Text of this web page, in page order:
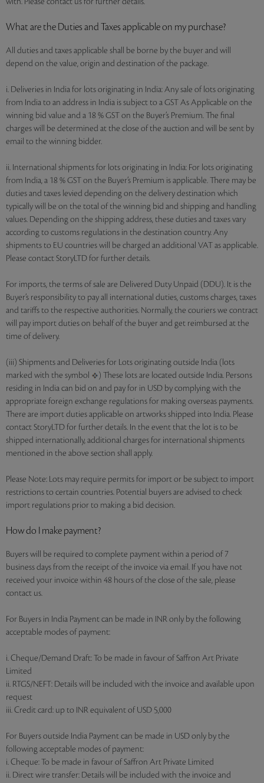
What are the Duties and Taxes applicable on my purchase?
All duties and taxes applicable shall be borne by the buyer and will
depend on the value, origin and destination of the package.
i. Deliveries in India for lots originating in India: Any sale of lots originating
from India to an address in India is subject to a GST As Applicable on the
winning bid value and a 18 % GST on the Buyer’s Premium. The final
charges will be determined at the close of the auction and will be sent by
email to the winning bidder.
ii. International shipments for lots originating in India: For lots originating
from India, a 18 % GST on the Buyer’s Premium is applicable. There may be
duties and taxes levied depending on the delivery destination which
typically will be on the total of the winning bid and shipping and handling
values. Depending on the shipping address, these duties and taxes vary
according to customs regulations in the destination country. Any
shipments to EU countries will be charged an additional VAT as applicable.
Please contact StoryLTD for further details.
For imports, the terms of sale are Delivered Duty Unpaid (DDU). It is the
Buyer’s responsibility to pay all international duties, customs charges, taxes
and tariffs to the respective authorities. Normally, the couriers we contract
will pay import duties on behalf of the buyer and get reimbursed at the
time of delivery.
(iii) Shipments and Deliveries for Lots originating outside India (lots
marked with the symbol
) These lots are located outside India. Persons
residing in India can bid on and pay for in USD by complying with the
appropriate foreign exchange regulations for making overseas payments.
There are import duties applicable on artworks shipped into India. Please
contact StoryLTD for further details. In the event that the lot is to be
shipped internationally, additional charges for international shipments
mentioned in the above section shall apply.
Please Note: Lots may require permits for import or be subject to import
restrictions to certain countries. Potential buyers are advised to check
import regulations prior to making a bid decision.
How do I make payment?
Buyers will be required to complete payment within a period of 7
business days from the receipt of the invoice via email. If you have not
received your invoice within 48 hours of the close of the sale, please
contact us.
For Buyers in India Payment can be made in INR only by the following
acceptable modes of payment:
i. Cheque/Demand Draft: To be made in favour of Saffron Art Private
Limited
ii. RTGS/NEFT: Details will be included with the invoice and available upon
request
iii. Credit card: up to INR equivalent of USD 5,000
For Buyers outside India Payment can be made in USD only by the
following acceptable modes of payment:
i. Cheque: To be made in favour of Saffron Art Private Limited
ii. Direct wire transfer: Details will be included with the invoice and